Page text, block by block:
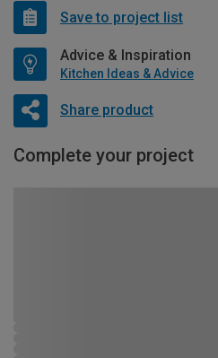
Save to project list
Advice & Inspiration
Kitchen Ideas & Advice
Share product
Complete your project